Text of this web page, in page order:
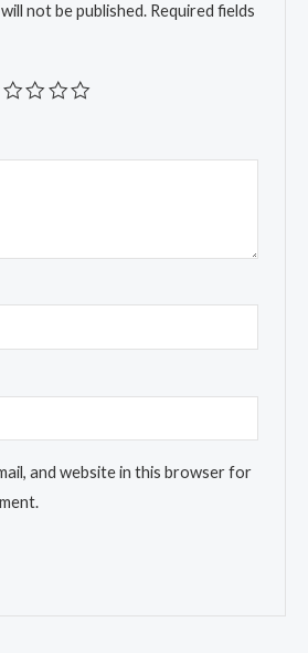
not be published. Required fields
and website in this browser for